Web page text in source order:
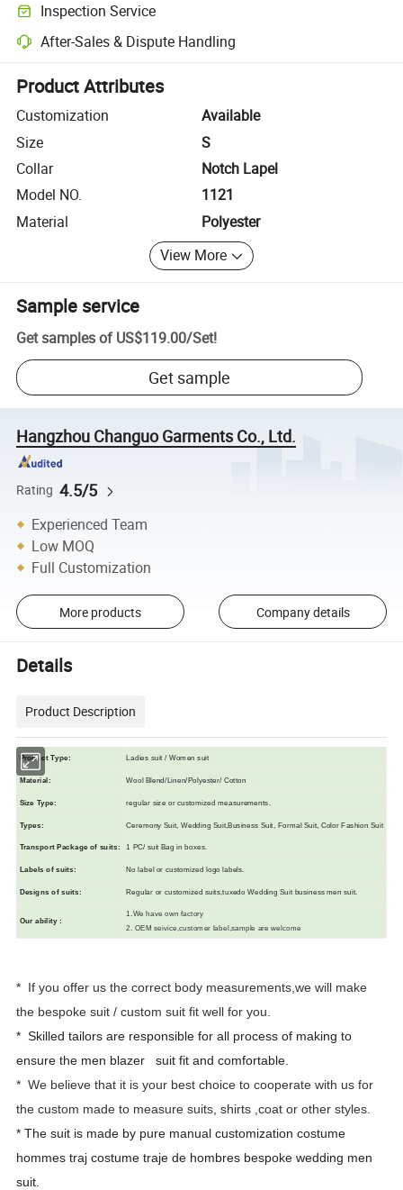
Inspection Service
Optional pre-shipment inspection for quality and quantity checks.
After-Sales & Dispute Handling
Platform-assisted dispute resolution, including refunds or returns
Product Attributes
Customization
Available
Size
S
Collar
Notch Lapel
Model NO.
1121
Material
Polyester
View More
Sample service
Get samples of US$119.00/Set!
Get sample
Hangzhou Changuo Garments Co., Ltd.
Rating 4.5/5
Experienced Team
Low MOQ
Full Customization
More products Company details
Details
Product Description
Product Type: Ladies suit / Women suit
Material: Wool Blend/Linen/Polyester/ Cotton
Size Type: regular size or customized measurements.
Types: Ceremony Suit, Wedding Suit,Business Suit, Formal Suit, Color Fashion Suit
Transport Package of suits: 1 PC/ suit Bag in boxes.
L abels of suits: No label or customized logo labels.
Designs of suits: Regular or customized suits,tuxedo Wedding Suit business men suit.
Our ability:
1.We have own factory
2. OEM seivice,customer label,sample are welcome
* If you offer us the correct body measurements,we will make
the bespoke suit / custom suit fit well for you.
* Skilled tailors are responsible for all process of making to
ensure the men blazer suit fit and comfortable.
* We believe that it is your best choice to cooperate with us for
the custom made to measure suits, shirts ,coat or other styles.
* The suit is made by pure manual customization costume
hommes traj costume traje de hombres bespoke wedding men
suit.